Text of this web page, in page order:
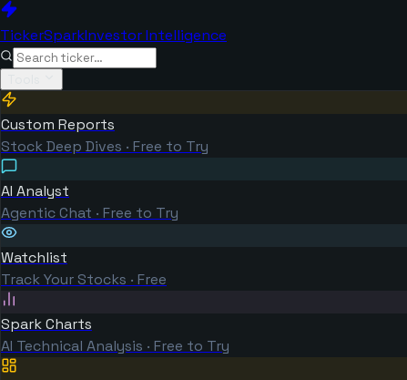
TickerSparkInvestor Intelligence
Custom Reports
Stock Deep Dives · Free to Try
AI Analyst
Agentic Chat · Free to Try
Watchlist
Track Your Stocks · Free
Spark Charts
AI Technical Analysis · Free to Try